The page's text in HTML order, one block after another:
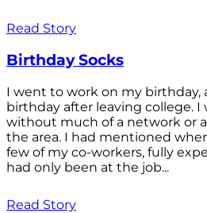
Read Story
Birthday Socks
I went to work on my birthday,
birthday after leaving college. I
without much of a network or
the area. I had mentioned
few of my co-workers, fully
had only been at the job...
Read Story